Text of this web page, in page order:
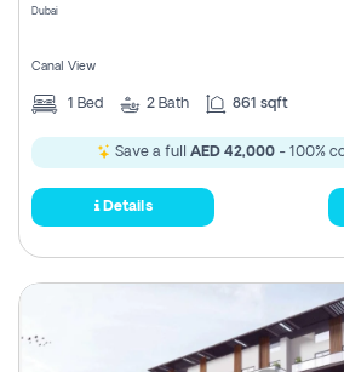
Dubai
Canal View
1 Bed 2 Bath 861 sqft
Save a full AED 42,000- 100%
Details